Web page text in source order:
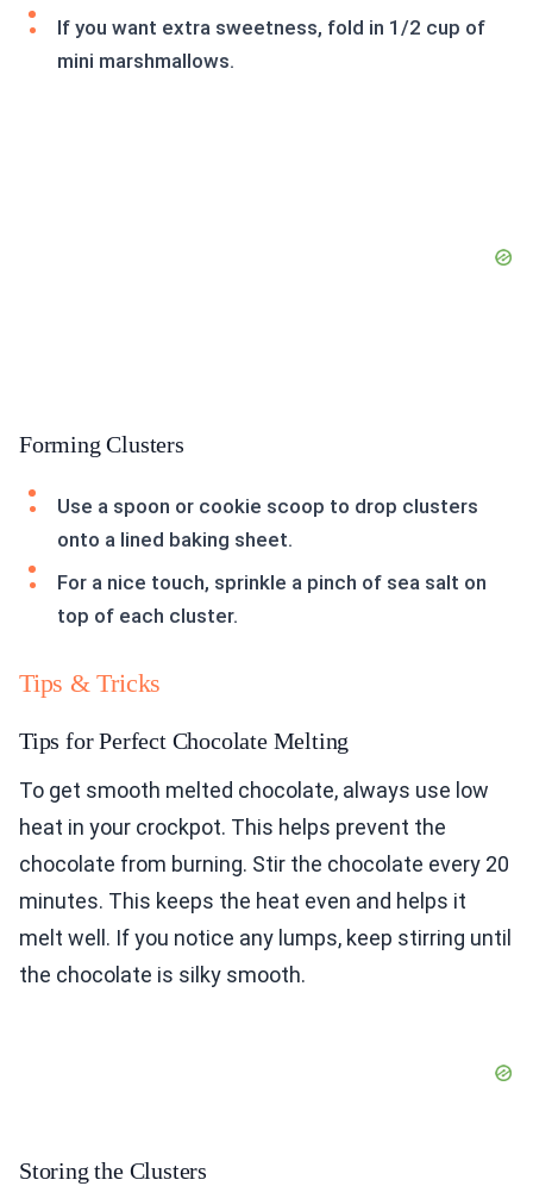
If you want extra sweetness, fold in 1/2 cup of
mini marshmallows.
Forming Clusters
Use a spoon or cookie scoop to drop clusters
onto a lined baking sheet.
For a nice touch, sprinkle a pinch of sea salt on
top of each cluster.
Tips & Tricks
Tips for Perfect Chocolate Melting
To get smooth melted chocolate, always use low
heat in your crockpot. This helps prevent the
chocolate from burning. Stir the chocolate every 20
minutes. This keeps the heat even and helps it
melt well. If you notice any lumps, keep stirring until
the chocolate is silky smooth.
Storing the Clusters